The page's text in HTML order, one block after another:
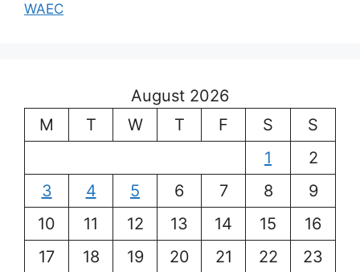
WAEC
August 2026
M
T W T F S
S
1
2
3
4 5 6 7 8
9
10
11 12 13 14 15
16
17
18 19 20 21 22
23